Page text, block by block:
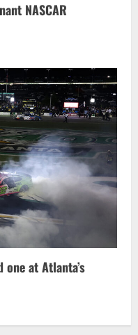
NASCAR
at Atlanta’s